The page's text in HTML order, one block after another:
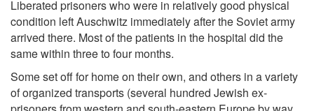
Liberated prisoners who were in relatively good physical
condition left Auschwitz immediately after the Soviet army
arrived there. Most of the patients in the hospital did the
same within three to four months.
Some set off for home on their own, and others in a variety
of organized transports (several hundred Jewish ex-